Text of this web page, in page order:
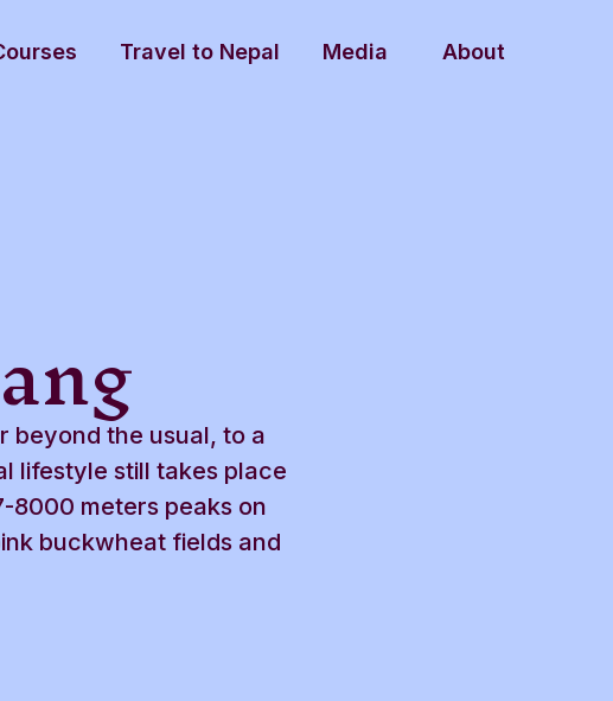
Travel to Nepal Media About
beyond the usual, to a
lifestyle still takes place
8000 meters peaks on
buckwheat fields and